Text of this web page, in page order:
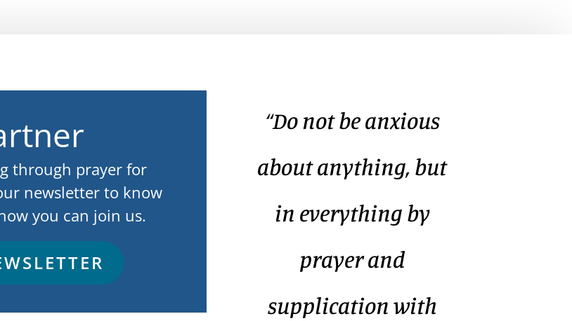
through prayer for
newsletter to know
you can join us.
“Do not be anxious
about anything, but
in everything by
prayer and
supplication with